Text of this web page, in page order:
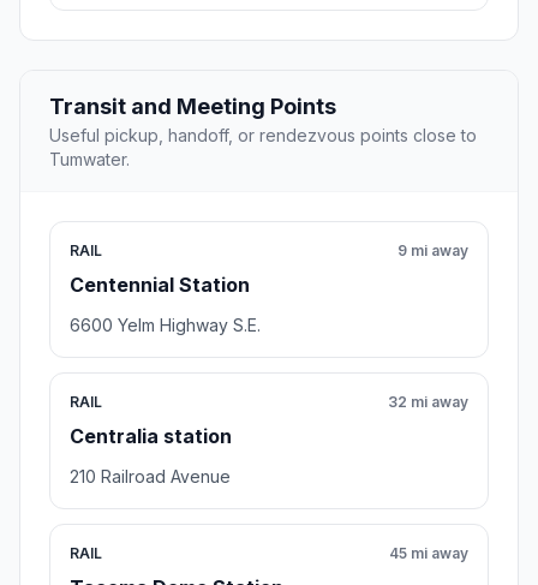
Transit and Meeting Points
Useful pickup, handoff, or rendezvous points close to
Tumwater.
RAIL
Centennial Station
9 mi away
6600 Yelm Highway S.E.
RAIL
Centralia station
32 mi away
210 Railroad Avenue
RAIL 45 mi away